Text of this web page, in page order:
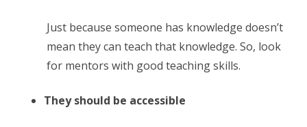
Just because someone has knowledge doesn’t
mean they can teach that knowledge. So, look
for mentors with good teaching skills.
They should be accessible